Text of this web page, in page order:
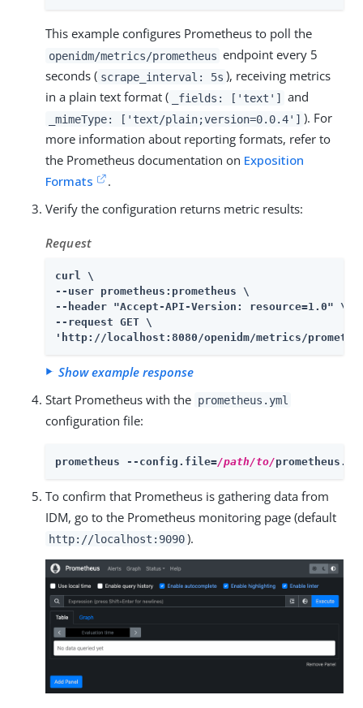
This example configures Prometheus to poll the
openidm/metrics/prometheus endpoint every 5
seconds ( scrape_interval: 5s ), receiving metrics
in a plain text format (
_fields: ['text'] and
_mimeType: ['text/plain;version=0.0.4'] ). For
more information about reporting formats, refer to
the Prometheus documentation on Exposition
Formats
.
Verify the configuration returns metric results:
Request
curl \
--user prometheus:prometheus \
--header "Accept-API-Version: resource=1.0" \
--request GET \
'http://localhost:8080/openidm/metrics/
Show example response
Start Prometheus with the prometheus.yml
configuration file:
prometheus --config.file=/path/to/
To confirm that Prometheus is gathering data from
IDM, go to the Prometheus monitoring page (default
http://localhost:9090 ).